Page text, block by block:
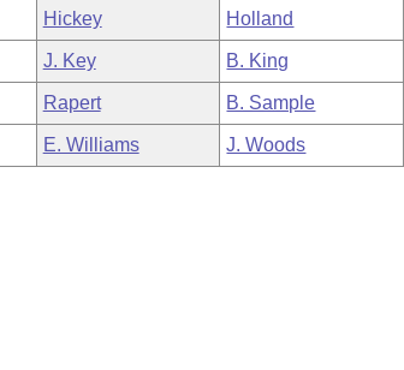
Hickey Holland
J. Key B. King
Rapert B. Sample
E. Williams J. Woods